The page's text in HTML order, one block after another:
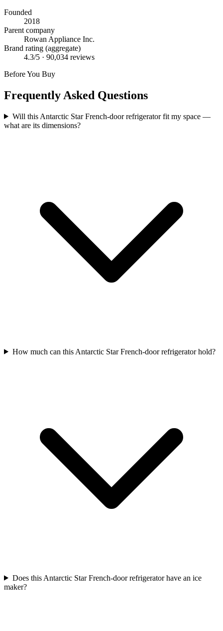
Founded
2018
Parent company
Rowan Appliance Inc.
Brand rating (aggregate)
4.3/5 · 90,034 reviews
Before You Buy
Frequently Asked Questions
Will this Antarctic Star French-door refrigerator fit my space —
what are its dimensions?
How much can this Antarctic Star French-door refrigerator hold?
Does this Antarctic Star French-door refrigerator have an ice
maker?